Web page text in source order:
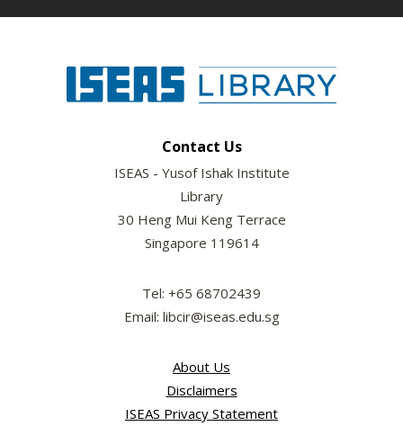
Contact Us
ISEAS - Yusof Ishak Institute
Library
30 Heng Mui Keng Terrace
Singapore 119614
Tel: +65 68702439
Email: libcir@iseas.edu.sg
About Us
Disclaimers
ISEAS Privacy Statement